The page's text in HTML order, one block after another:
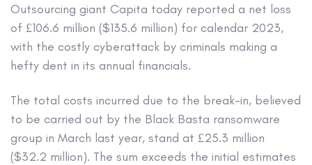
Outsourcing giant Capita today reported a net loss
of £106.6 million ($135.6 million) for calendar 2023,
with the costly cyberattack by criminals making a
hefty dent in its annual financials.
The total costs incurred due to the break-in, believed
to be carried out by the Black Basta ransomware
group in March last year, stand at £25.3 million
($32.2 million). The sum exceeds the initial estimates